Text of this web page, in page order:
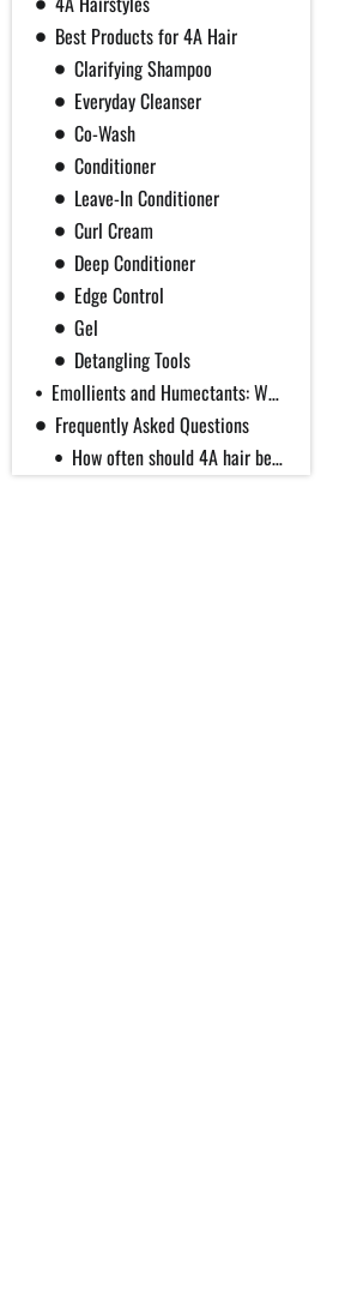
Best Products for 4A Hair
Clarifying Shampoo
Everyday Cleanser
Co-Wash
Conditioner
Leave-In Conditioner
Curl Cream
Deep Conditioner
Edge Control
Gel
Detangling Tools
Emollients and Humectants: What They Actually Do
Frequently Asked Questions
How often should 4A hair be washed?